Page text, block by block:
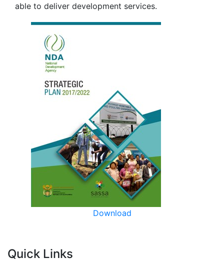
able to deliver development services.
Download
Quick Links